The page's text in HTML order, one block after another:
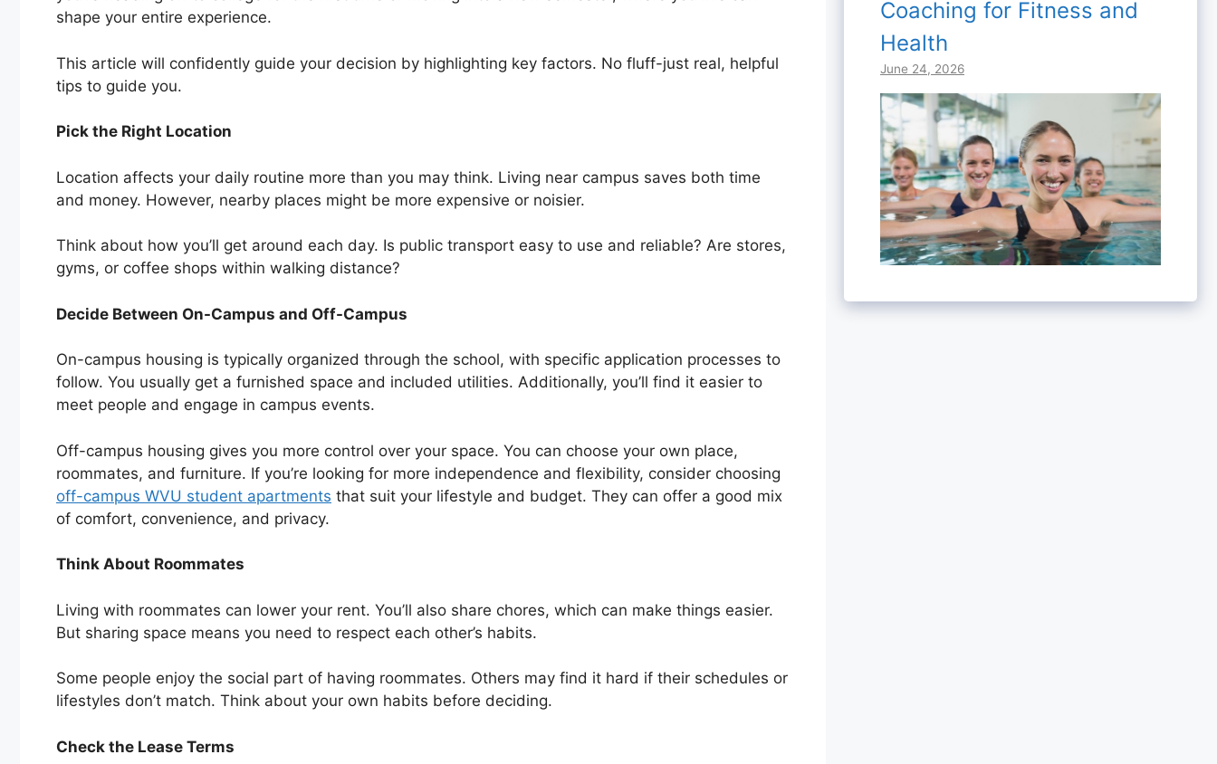
shape your entire experience.
This article will confidently guide your decision by highlighting key factors. No fluff-just real, helpful
tips to guide you.
Pick the Right Location
Location affects your daily routine more than you may think. Living near campus saves both time
and money. However, nearby places might be more expensive or noisier.
Think about how you’ll get around each day. Is public transport easy to use and reliable? Are stores,
gyms, or coffee shops within walking distance?
Decide Between On-Campus and Off-Campus
On-campus housing is typically organized through the school, with specific application processes to
follow. You usually get a furnished space and included utilities. Additionally, you’ll find it easier to
meet people and engage in campus events.
Off-campus housing gives you more control over your space. You can choose your own place,
roommates, and furniture. If you’re looking for more independence and flexibility, consider choosing
off-campus WVU student apartments that suit your lifestyle and budget. They can offer a good mix
of comfort, convenience, and privacy.
Think About Roommates
Living with roommates can lower your rent. You’ll also share chores, which can make things easier.
But sharing space means you need to respect each other’s habits.
Some people enjoy the social part of having roommates. Others may find it hard if their schedules or
lifestyles don’t match. Think about your own habits before deciding.
Check the Lease Terms
Coaching for Fitness and
Health
June 24, 2026